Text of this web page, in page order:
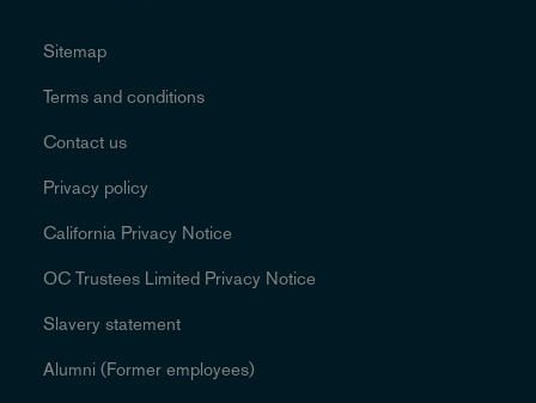
Sitemap
Terms and conditions
Contact us
Privacy policy
California Privacy Notice
OC Trustees Limited Privacy Notice
Slavery statement
Alumni (Former employees)